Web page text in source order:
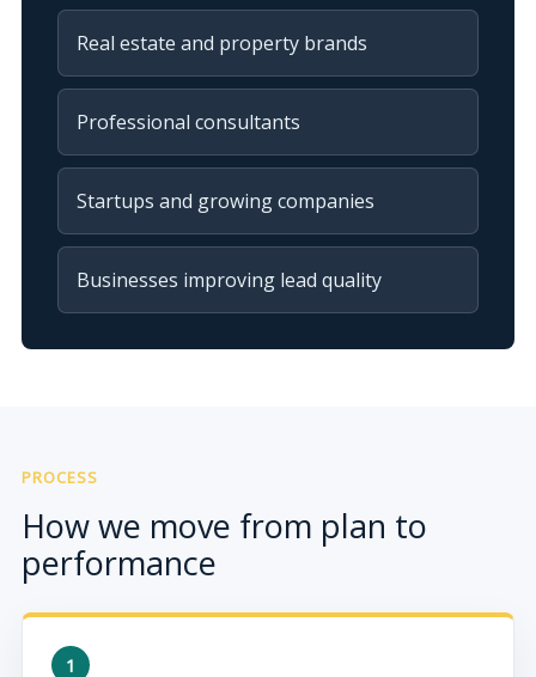
Real estate and property brands
Professional consultants
Startups and growing companies
Businesses improving lead quality
PROCESS
How we move from plan to
performance